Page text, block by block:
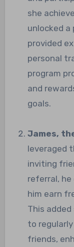
she
unlocked
provided
personal
program
and
goals.
James,
leveraged
inviting
referral,
him earn
This
to
friends,